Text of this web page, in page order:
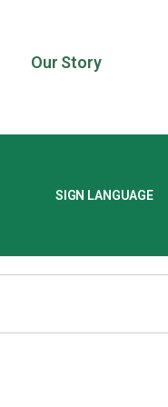
Our Story
SIGN LANGUAGE